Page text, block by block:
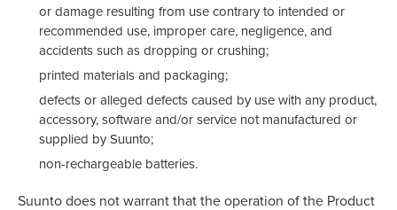
or damage resulting from use contrary to intended or
recommended use, improper care, negligence, and
accidents such as dropping or crushing;
printed materials and packaging;
defects or alleged defects caused by use with any product,
accessory, software and/or service not manufactured or
supplied by Suunto;
non-rechargeable batteries.
Suunto does not warrant that the operation of the Product